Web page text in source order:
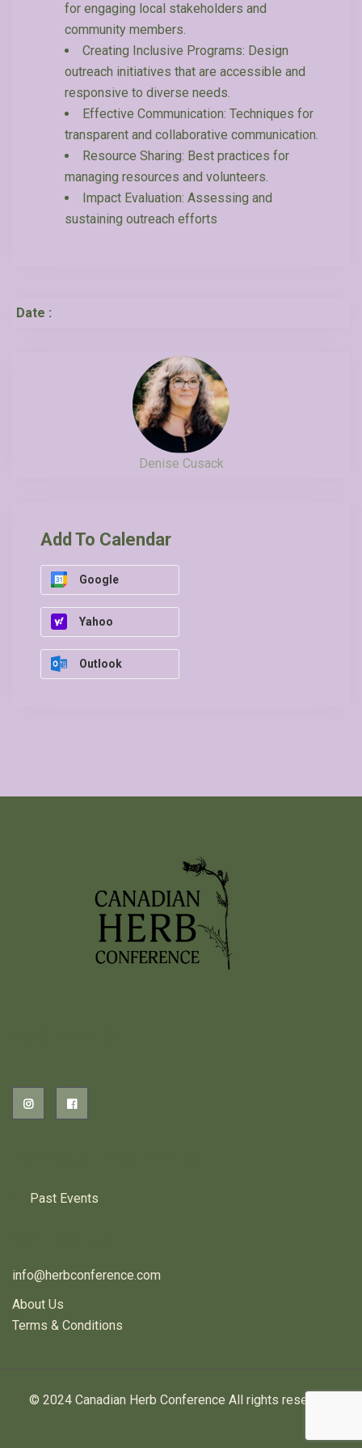
for engaging local stakeholders and
community members.
Creating Inclusive Programs: Design
outreach initiatives that are accessible and
responsive to diverse needs.
Effective Communication: Techniques for
transparent and collaborative communication.
Resource Sharing: Best practices for
managing resources and volunteers.
Impact Evaluation: Assessing and
sustaining outreach efforts
Date :
Denise Cusack
Add To Calendar
Google
Yahoo
Outlook
Past Events
info@herbconference.com
About Us
Terms & Conditions
© 2024 Canadian Herb Conference All rights reserved